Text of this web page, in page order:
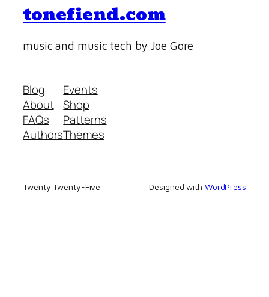
tonefiend.com
music and music tech by Joe Gore
Blog
About
FAQs
Authors
Events
Shop
Patterns
Themes
Twenty Twenty-Five Designed with WordPress